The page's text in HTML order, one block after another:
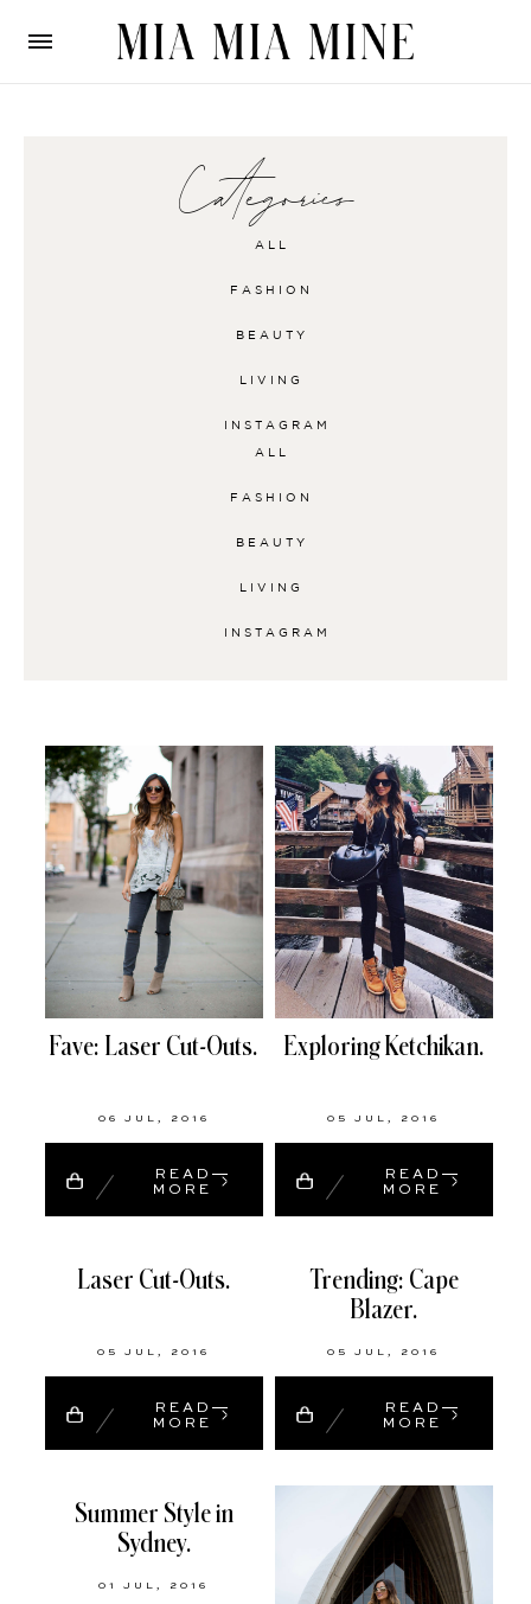
Categories
ALL
FASHION
BEAUTY
LIVING
INSTAGRAM
ALL
FASHION
BEAUTY
LIVING
INSTAGRAM
Fave: Laser Cut-Outs.
06 JUL, 2016
READ
MORE
Exploring Ketchikan.
05 JUL, 2016
READ
MORE
Laser Cut-Outs.
05 JUL, 2016
READ
MORE
Trending: Cape
Blazer.
05 JUL, 2016
READ
MORE
Summer Style in
Sydney.
01 JUL, 2016